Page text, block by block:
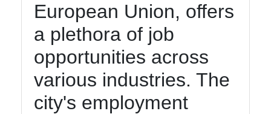
European Union, offers
a plethora of job
opportunities across
various industries. The
city's employment